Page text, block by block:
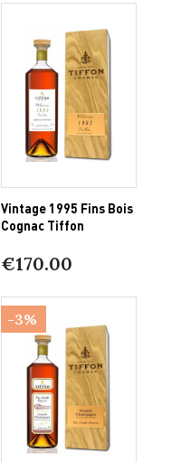
Vintage 1995 Fins Bois
Cognac Tiffon
€170.00
-3%